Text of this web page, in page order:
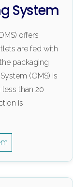
System
offers
are fed with
packaging
(OMS) is
than 20
is